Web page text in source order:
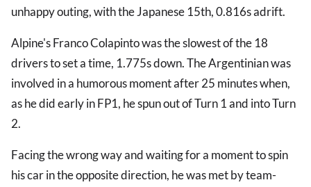
unhappy outing, with the Japanese 15th, 0.816s adrift.
Alpine's Franco Colapinto was the slowest of the 18
drivers to set a time, 1.775s down. The Argentinian was
involved in a humorous moment after 25 minutes when,
as he did early in FP1, he spun out of Turn 1 and into Turn
2.
Facing the wrong way and waiting for a moment to spin
his car in the opposite direction, he was met by team-